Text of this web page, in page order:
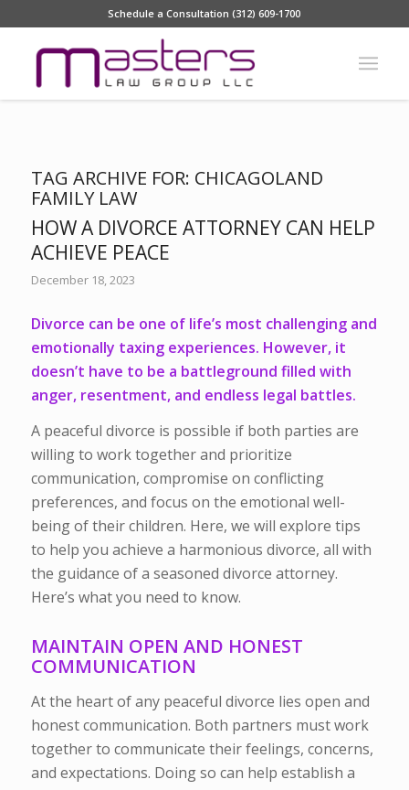
Schedule a Consultation (312) 609-1700
TAG ARCHIVE FOR: CHICAGOLAND
FAMILY LAW
HOW A DIVORCE ATTORNEY CAN HELP
ACHIEVE PEACE
December 18, 2023
Divorce can be one of life’s most challenging and
emotionally taxing experiences. However, it
doesn’t have to be a battleground filled with
anger, resentment, and endless legal battles.
A peaceful divorce is possible if both parties are
willing to work together and prioritize
communication, compromise on conflicting
preferences, and focus on the emotional well-
being of their children. Here, we will explore tips
to help you achieve a harmonious divorce, all with
the guidance of a seasoned divorce attorney.
Here’s what you need to know.
MAINTAIN OPEN AND HONEST
COMMUNICATION
At the heart of any peaceful divorce lies open and
honest communication. Both partners must work
together to communicate their feelings, concerns,
and expectations. Doing so can help establish a